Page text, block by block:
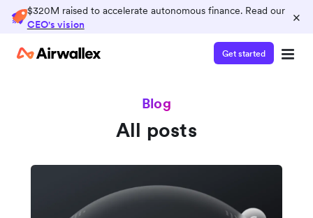
$320M raised to accelerate autonomous finance. Read our
CEO's vision
×
Get started
Blog
All posts